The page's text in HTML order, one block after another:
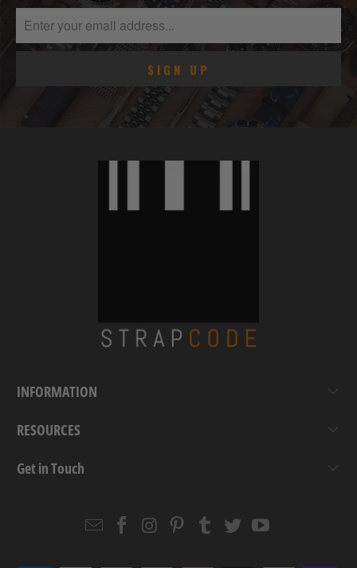
INFORMATION
RESOURCES
Get in Touch
EmailStrapcode
Strapcode
Strapcode
Strapcode
Strapcode